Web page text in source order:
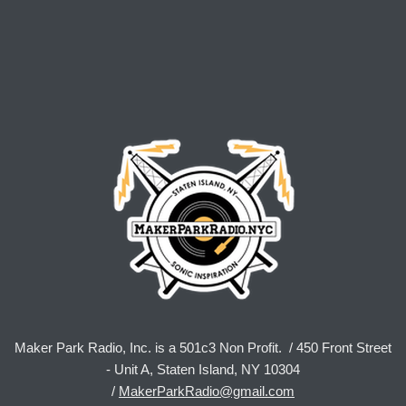
Maker Park Radio, Inc. is a 501c3 Non Profit. / 450 Front Street
- Unit A, Staten Island, NY 10304
/ MakerParkRadio@gmail.com